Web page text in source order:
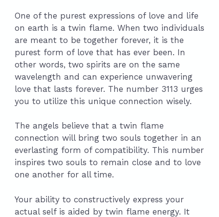
One of the purest expressions of love and life
on earth is a twin flame. When two individuals
are meant to be together forever, it is the
purest form of love that has ever been. In
other words, two spirits are on the same
wavelength and can experience unwavering
love that lasts forever. The number 3113 urges
you to utilize this unique connection wisely.
The angels believe that a twin flame
connection will bring two souls together in an
everlasting form of compatibility. This number
inspires two souls to remain close and to love
one another for all time.
Your ability to constructively express your
actual self is aided by twin flame energy. It